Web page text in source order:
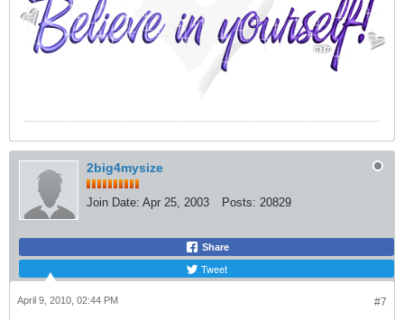
2big4mysize
Join Date: Apr 25, 2003 Posts: 20829
Share
Tweet
#7
April 9, 2010, 02:44 PM